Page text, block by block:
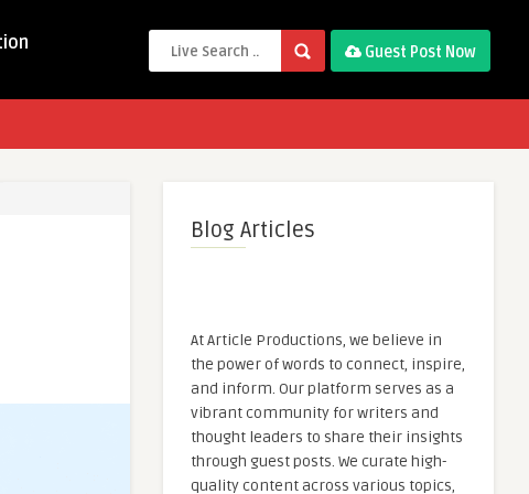
Guest Post Now
Blog Articles
At Article Productions, we believe in
the power of words to connect, inspire,
and inform. Our platform serves as a
vibrant community for writers and
thought leaders to share their insights
through guest posts. We curate high-
quality content across various topics,